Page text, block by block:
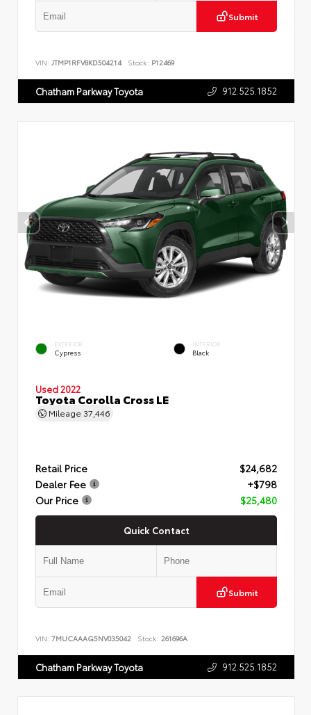
Submit
VIN: JTMP1RFV8KD504214 Stock: P12469
Chatham Parkway Toyota 912.525.1852
EXTERIOR
Cypress
INTERIOR
Black
Used 2022
Toyota Corolla Cross LE
Mileage 37,446
Retail Price
$24,682
Dealer Fee
+$798
Our Price
$25,480
Quick Contact
Submit
VIN: 7MUCAAAG5NV035042 Stock: 261696A
Chatham Parkway Toyota 912.525.1852